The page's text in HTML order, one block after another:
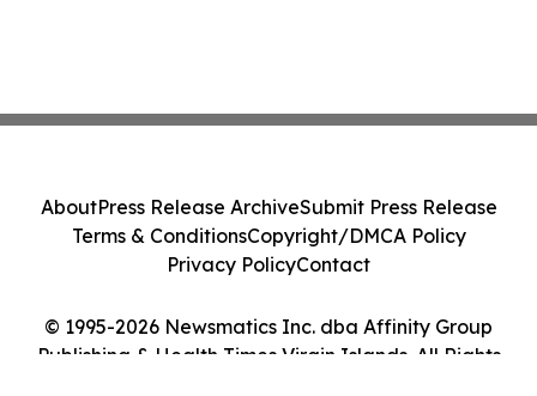
© 1995-2026 Newsmatics Inc. dba Affinity Group
Publishing & Health Times Virgin Islands. All Rights
AboutPress Release ArchiveSubmit Press Release
Terms & ConditionsCopyright/DMCA Policy
Privacy PolicyContact